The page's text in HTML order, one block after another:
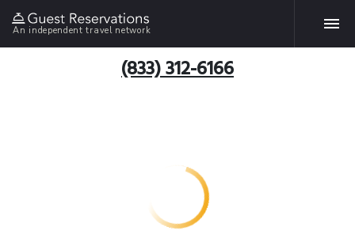
An independent travel network
(833) 312-6166